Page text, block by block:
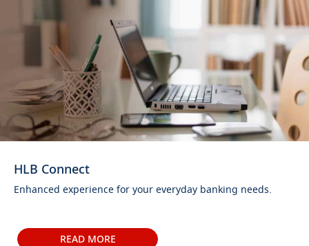
HLB Connect
Enhanced experience for your everyday banking needs.
READ MORE